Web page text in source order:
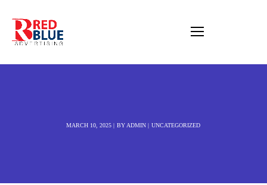
MARCH 10, 2025 BY ADMIN UNCATEGORIZED